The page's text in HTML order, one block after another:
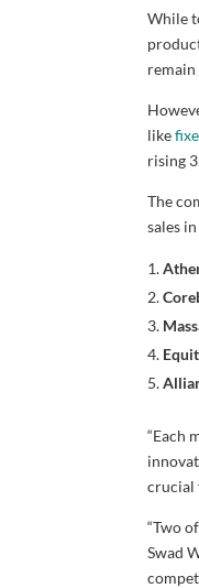
While
like
rising
The
sales
“Each
crucial
“Two
Swad